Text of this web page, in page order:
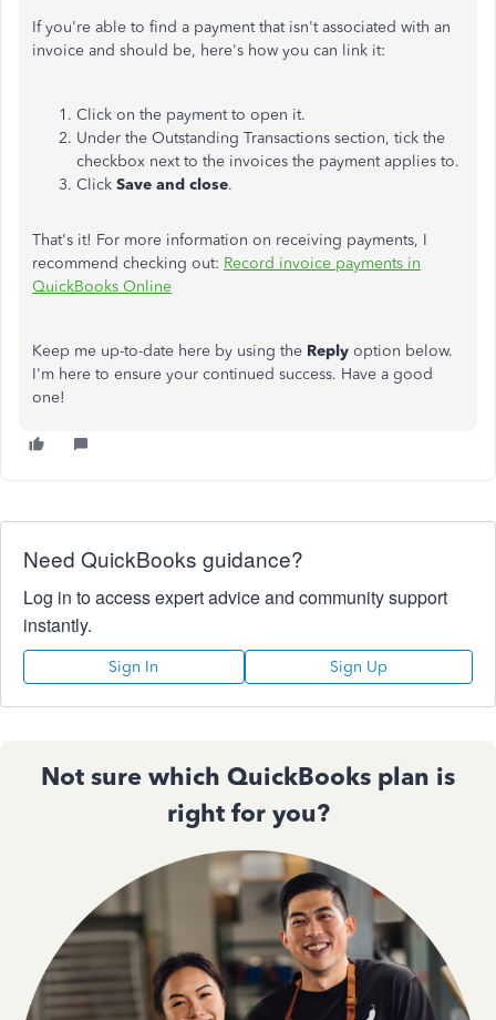
If you're able to find a payment that isn't associated with an
invoice and should be, here's how you can link it:
Click on the payment to open it.
Under the Outstanding Transactions section, tick the
checkbox next to the invoices the payment applies to.
Click Save and close.
That's it! For more information on receiving payments, I
recommend checking out: Record invoice payments in
QuickBooks Online
Keep me up-to-date here by using the Reply option below.
I'm here to ensure your continued success. Have a good
one!
Need QuickBooks guidance?
Log in to access expert advice and community support
instantly.
Sign In Sign Up
Not sure which QuickBooks plan is
right for you?